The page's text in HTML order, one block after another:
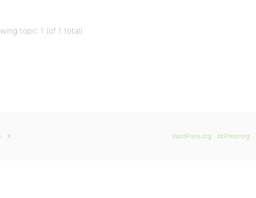
topic 1 (of 1 total)
WordPress.org bbPress.org
X